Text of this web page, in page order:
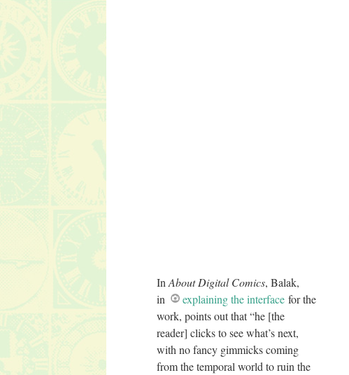
InAbout Digital Comics, Balak,
in
explaining the interface for the
work, points out that “he [the
reader] clicks to see what’s next,
with no fancy gimmicks coming
from the temporal world to ruin the